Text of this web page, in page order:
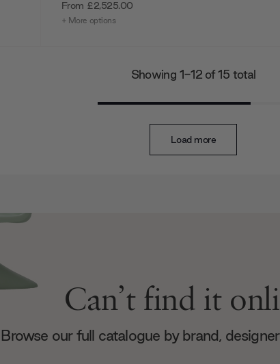
From £2,525.00
+ More options
Showing 1-12 of 15 total
Load more
Can’t find it
Browse our full catalogue by brand,